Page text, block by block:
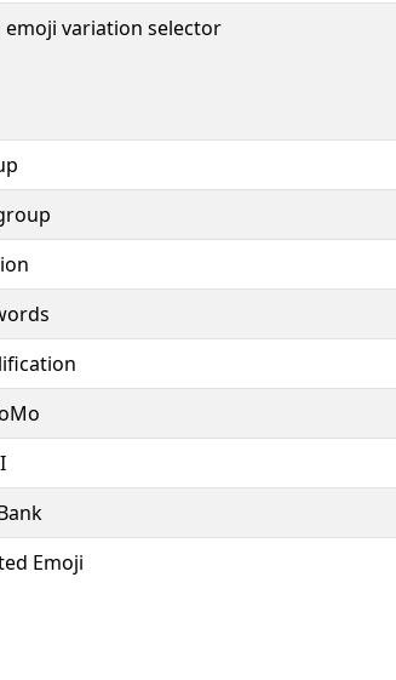
emoji variation selector
Emoji